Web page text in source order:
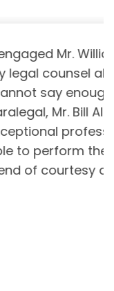
as
years ago.
or his
are
are
with a